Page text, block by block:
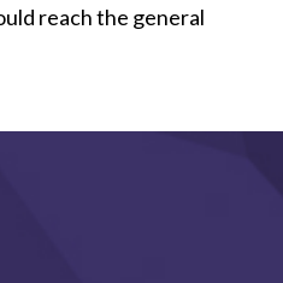
reach the general